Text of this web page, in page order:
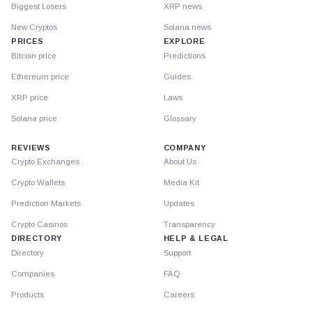
Biggest Losers
New Cryptos
PRICES
Bitcoin price
Ethereum price
XRP price
Solana price
XRP news
Solana news
EXPLORE
Predictions
Guides
Laws
Glossary
REVIEWS
Crypto Exchanges
Crypto Wallets
Prediction Markets
Crypto Casinos
DIRECTORY
Directory
Companies
Products
COMPANY
About Us
Media Kit
Updates
Transparency
HELP & LEGAL
Support
FAQ
Careers